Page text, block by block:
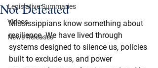
Legislative Summaries
Videos
News Releases
Not Defeated
Mississippians know something about
resilience. We have lived through
systems designed to silence us, policies
built to exclude us, and power